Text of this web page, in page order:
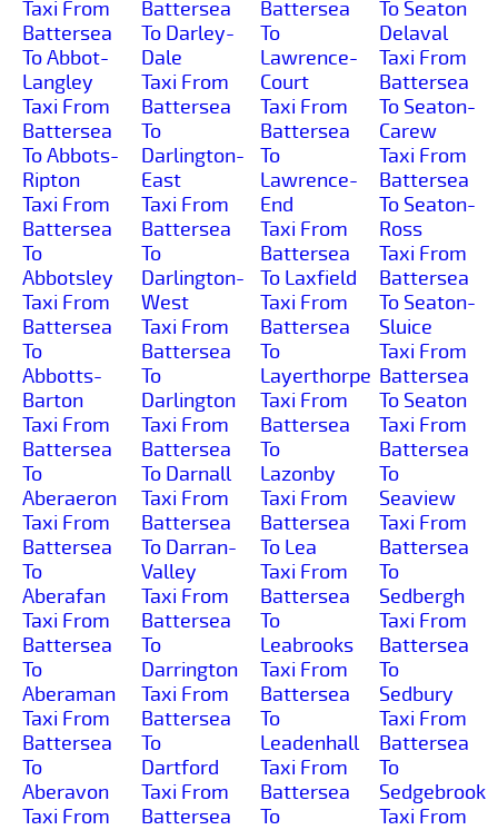
Taxi From
Battersea
To Abbot-
Langley
Taxi From
Battersea
To Abbots-
Ripton
Taxi From
Battersea
To
Abbotsley
Taxi From
Battersea
To
Abbotts-
Barton
Taxi From
Battersea
To
Aberaeron
Taxi From
Battersea
To
Aberafan
Taxi From
Battersea
To
Aberaman
Taxi From
Battersea
To
Aberavon
Taxi From
Battersea
To Darley-
Dale
Taxi From
Battersea
To
Darlington-
East
Taxi From
Battersea
To
Darlington-
West
Taxi From
Battersea
To
Darlington
Taxi From
Battersea
To Darnall
Taxi From
Battersea
To Darran-
Valley
Taxi From
Battersea
To
Darrington
Taxi From
Battersea
To
Dartford
Taxi From
Battersea
Battersea
To
Lawrence-
Court
Taxi From
Battersea
To
Lawrence-
End
Taxi From
Battersea
To Laxfield
Taxi From
Battersea
To
Layerthorpe
Taxi From
Battersea
To
Lazonby
Taxi From
Battersea
To Lea
Taxi From
Battersea
To
Leabrooks
Taxi From
Battersea
To
Leadenhall
Taxi From
Battersea
To
To Seaton
Delaval
Taxi From
Battersea
To Seaton-
Carew
Taxi From
Battersea
To Seaton-
Ross
Taxi From
Battersea
To Seaton-
Sluice
Taxi From
Battersea
To Seaton
Taxi From
Battersea
To
Seaview
Taxi From
Battersea
To
Sedbergh
Taxi From
Battersea
To
Sedbury
Taxi From
Battersea
To
Sedgebrook
Taxi From